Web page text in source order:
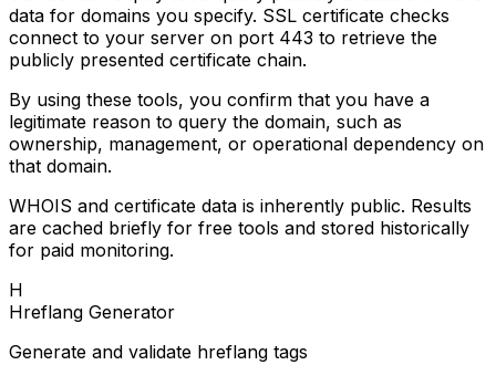
data for domains you specify. SSL certificate checks
connect to your server on port 443 to retrieve the
publicly presented certificate chain.
By using these tools, you confirm that you have a
legitimate reason to query the domain, such as
ownership, management, or operational dependency on
that domain.
WHOIS and certificate data is inherently public. Results
are cached briefly for free tools and stored historically
for paid monitoring.
H
Hreflang Generator
Generate and validate hreflang tags